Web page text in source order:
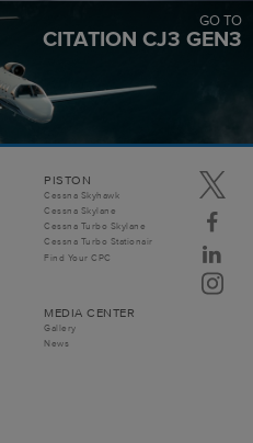
GO TO
CITATION CJ3 GEN3
PISTON
Cessna Skyhawk
Cessna Skylane
Cessna Turbo Skylane
Cessna Turbo Stationair
Find Your CPC
MEDIA CENTER
Gallery
News